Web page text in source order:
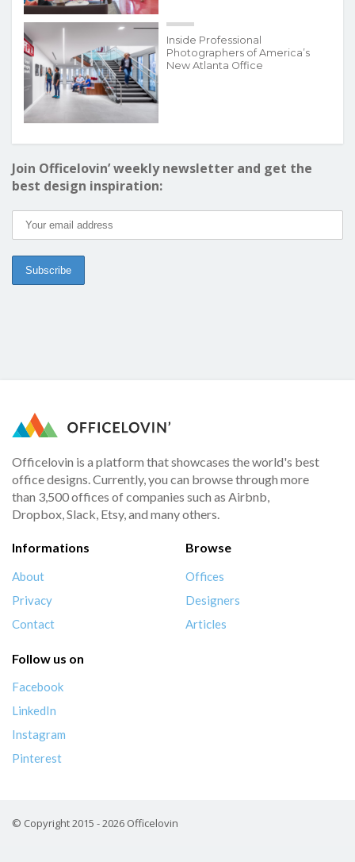
Inside Professional
Photographers of America’s
New Atlanta Office
Join Officelovin’ weekly newsletter and get the
best design inspiration:
Officelovin is a platform that showcases the world's best
office designs. Currently, you can browse through more
than 3,500 offices of companies such as Airbnb,
Dropbox, Slack, Etsy, and many others.
Informations
About
Privacy
Contact
Browse
Offices
Designers
Articles
Follow us on
Facebook
LinkedIn
Instagram
Pinterest
© Copyright 2015 - 2026 Officelovin